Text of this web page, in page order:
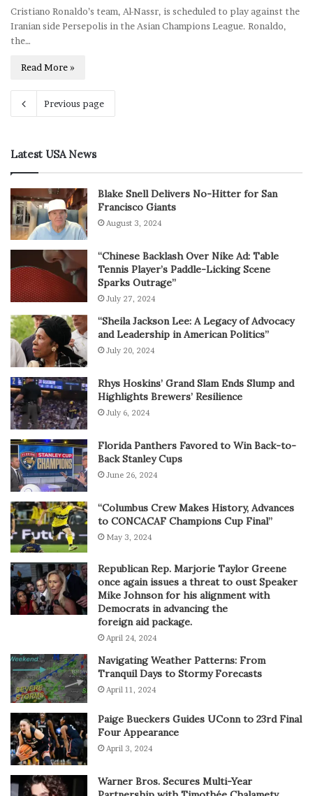
Cristiano Ronaldo’s team, Al-Nassr, is scheduled to play against the
Iranian side Persepolis in the Asian Champions League. Ronaldo,
the…
Read More »
Previous page
Latest USA News
Blake Snell Delivers No-Hitter for San
Francisco Giants
August 3, 2024
“Chinese Backlash Over Nike Ad: Table
Tennis Player’s Paddle-Licking Scene
Sparks Outrage”
July 27, 2024
“Sheila Jackson Lee: A Legacy of Advocacy
and Leadership in American Politics”
July 20, 2024
Rhys Hoskins’ Grand Slam Ends Slump and
Highlights Brewers’ Resilience
July 6, 2024
Florida Panthers Favored to Win Back-to-
Back Stanley Cups
June 26, 2024
“Columbus Crew Makes History, Advances
to CONCACAF Champions Cup Final”
May 3, 2024
Republican Rep. Marjorie Taylor Greene
once again issues a threat to oust Speaker
Mike Johnson for his alignment with
Democrats in advancing the
foreign aid package.
April 24, 2024
Navigating Weather Patterns: From
Tranquil Days to Stormy Forecasts
April 11, 2024
Paige Bueckers Guides UConn to 23rd Final
Four Appearance
April 3, 2024
Warner Bros. Secures Multi-Year